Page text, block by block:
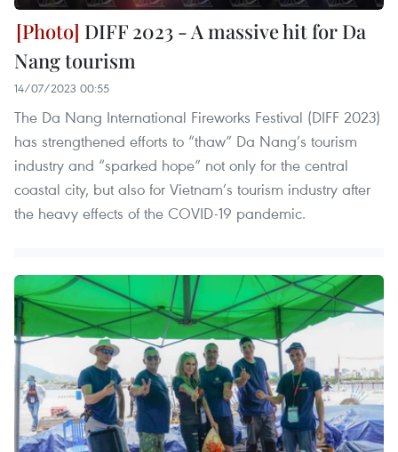
DIFF 2023 - A massive hit for Da
Nang tourism
14/07/2023 00:55
The Da Nang International Fireworks Festival (DIFF 2023)
has strengthened efforts to “thaw” Da Nang’s tourism
industry and “sparked hope” not only for the central
coastal city, but also for Vietnam’s tourism industry after
the heavy effects of the COVID-19 pandemic.